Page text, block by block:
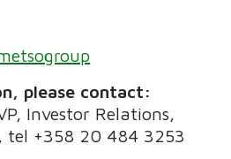
please contact:
Investor Relations,
tel +358 20 484 3253